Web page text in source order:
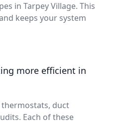
in Tarpey Village. This
keeps your system
more efficient in
duct
Each of these